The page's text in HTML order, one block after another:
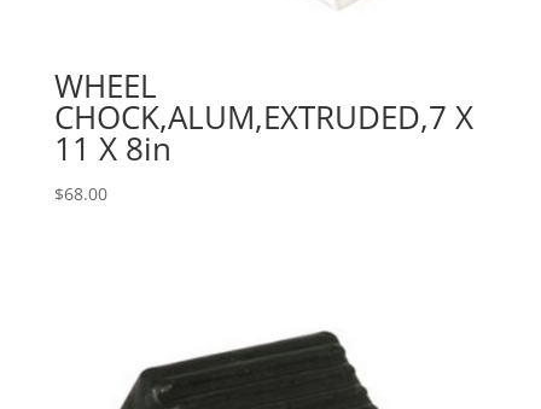
WHEEL
CHOCK,ALUM,EXTRUDED,7 X
11 X 8in
$68.00